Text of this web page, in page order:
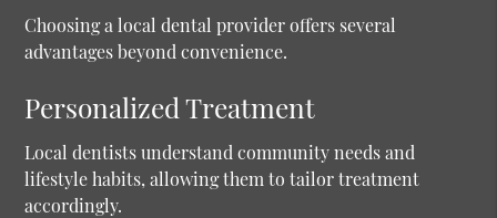
Choosing a local dental provider offers several
advantages beyond convenience.
Personalized Treatment
Local dentists understand community needs and
lifestyle habits, allowing them to tailor treatment
accordingly.